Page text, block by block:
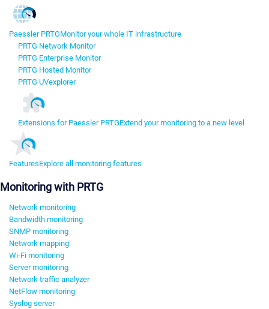
Paessler PRTGMonitor your whole IT infrastructure
PRTG Network Monitor
PRTG Enterprise Monitor
PRTG Hosted Monitor
PRTG UVexplorer
Extensions for Paessler PRTGExtend your monitoring to a new level
FeaturesExplore all monitoring features
Monitoring with PRTG
Network monitoring
Bandwidth monitoring
SNMP monitoring
Network mapping
Wi-Fi monitoring
Server monitoring
Network traffic analyzer
NetFlow monitoring
Syslog server